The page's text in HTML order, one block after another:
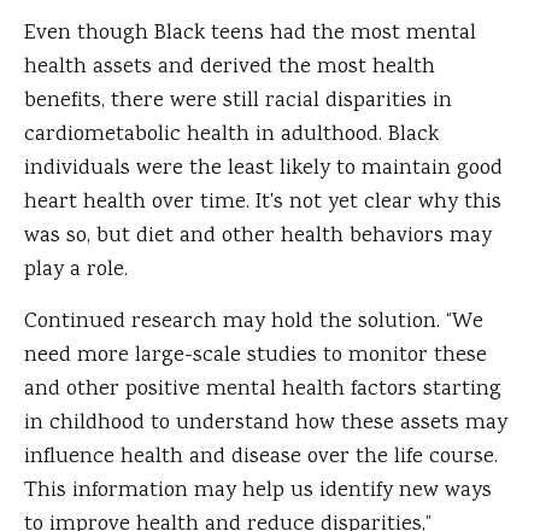
Even though Black teens had the most mental
health assets and derived the most health
benefits, there were still racial disparities in
cardiometabolic health in adulthood. Black
individuals were the least likely to maintain good
heart health over time. It's not yet clear why this
was so, but diet and other health behaviors may
play a role.
Continued research may hold the solution. “We
need more large-scale studies to monitor these
and other positive mental health factors starting
in childhood to understand how these assets may
influence health and disease over the life course.
This information may help us identify new ways